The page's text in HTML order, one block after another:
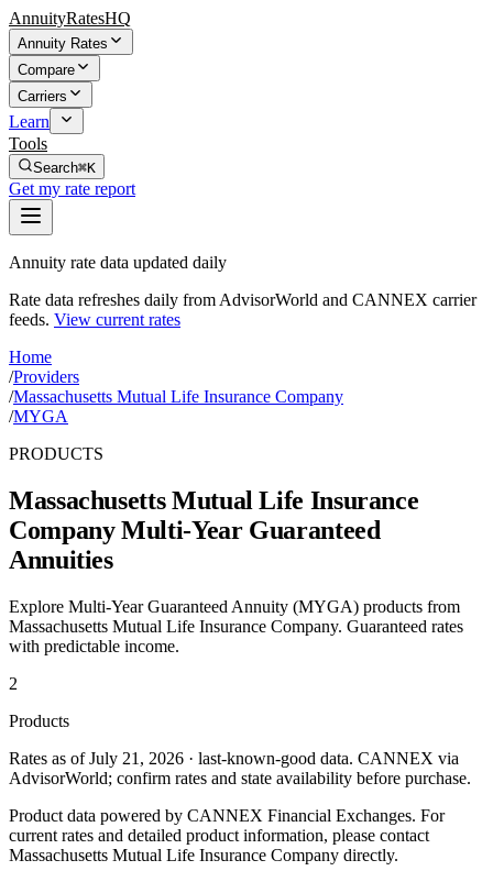
AnnuityRatesHQ
Annuity Rates
Compare
Carriers
Learn
Tools
Search⌘K
Get my rate report
Annuity rate data updated daily
Rate data refreshes daily from AdvisorWorld and CANNEX carrier
feeds. View current rates
Home
/Providers
/Massachusetts Mutual Life Insurance Company
/MYGA
PRODUCTS
Massachusetts Mutual Life Insurance
CompanyMulti-Year Guaranteed
Annuities
Explore Multi-Year Guaranteed Annuity (MYGA) products from
Massachusetts Mutual Life Insurance Company. Guaranteed rates
with predictable income.
2
Products
Rates as of July 21, 2026 · last-known-good data. CANNEX via
AdvisorWorld; confirm rates and state availability before purchase.
Product data powered by CANNEX Financial Exchanges. For
current rates and detailed product information, please contact
Massachusetts Mutual Life Insurance Company directly.